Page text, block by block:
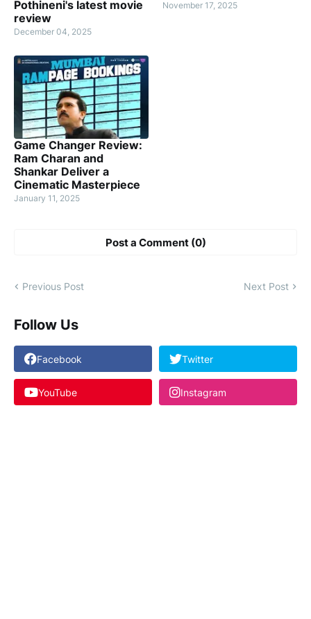
Pothineni's latest movie
review
December 04, 2025
November 17, 2025
Game Changer Review:
Ram Charan and
Shankar Deliver a
Cinematic Masterpiece
January 11, 2025
Post a Comment (0)
Previous Post Next Post
Follow Us
Facebook Twitter
YouTube Instagram